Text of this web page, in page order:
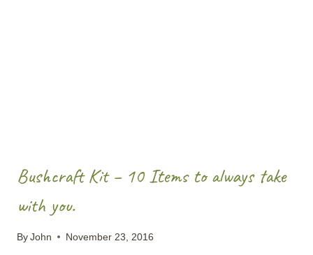
Bushcraft Kit – 10 Items to always take
with you.
By John November 23, 2016